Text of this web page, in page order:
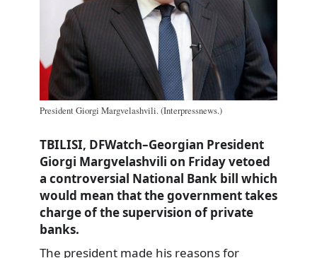
President Giorgi Margvelashvili. (Interpressnews.)
TBILISI, DFWatch–Georgian President
Giorgi Margvelashvili on Friday vetoed
a controversial National Bank bill which
would mean that the government takes
charge of the supervision of private
banks.
The president made his reasons for